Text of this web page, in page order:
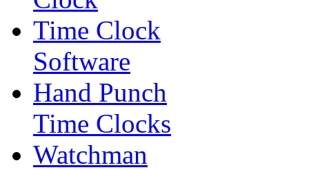
Time Clock
Software
Hand Punch
Time Clocks
Watchman